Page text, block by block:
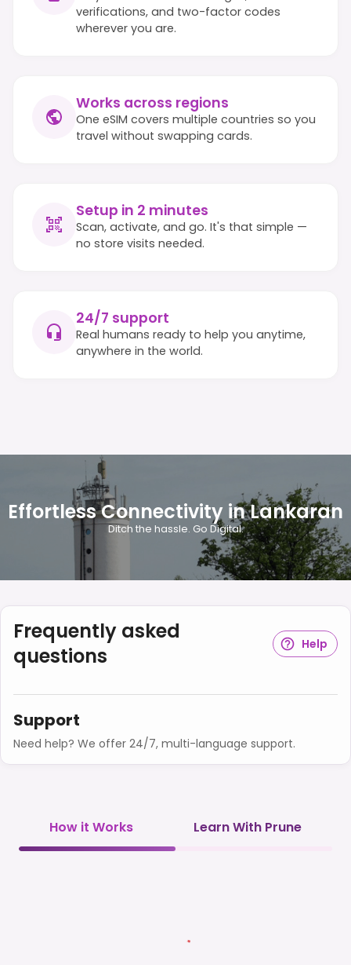
verifications, and two-factor codes
wherever you are.
Works across regions
One eSIM covers multiple countries so you
travel without swapping cards.
Setup in 2 minutes
Scan, activate, and go. It's that simple —
no store visits needed.
24/7 support
Real humans ready to help you anytime,
anywhere in the world.
Effortless Connectivity in Lankaran
Ditch the hassle. Go Digital.
Frequently asked
questions
Help
Support
Need help? We offer 24/7, multi-language support.
How it Works Learn With Prune